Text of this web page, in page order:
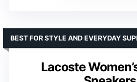
Lacoste
BEST FOR STYLE AND EVERYDAY